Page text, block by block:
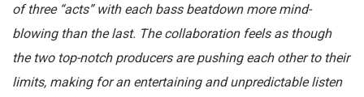
of three “acts” with each bass beatdown more mind-
blowing than the last. The collaboration feels as though
the two top-notch producers are pushing each other to their
limits, making for an entertaining and unpredictable listen